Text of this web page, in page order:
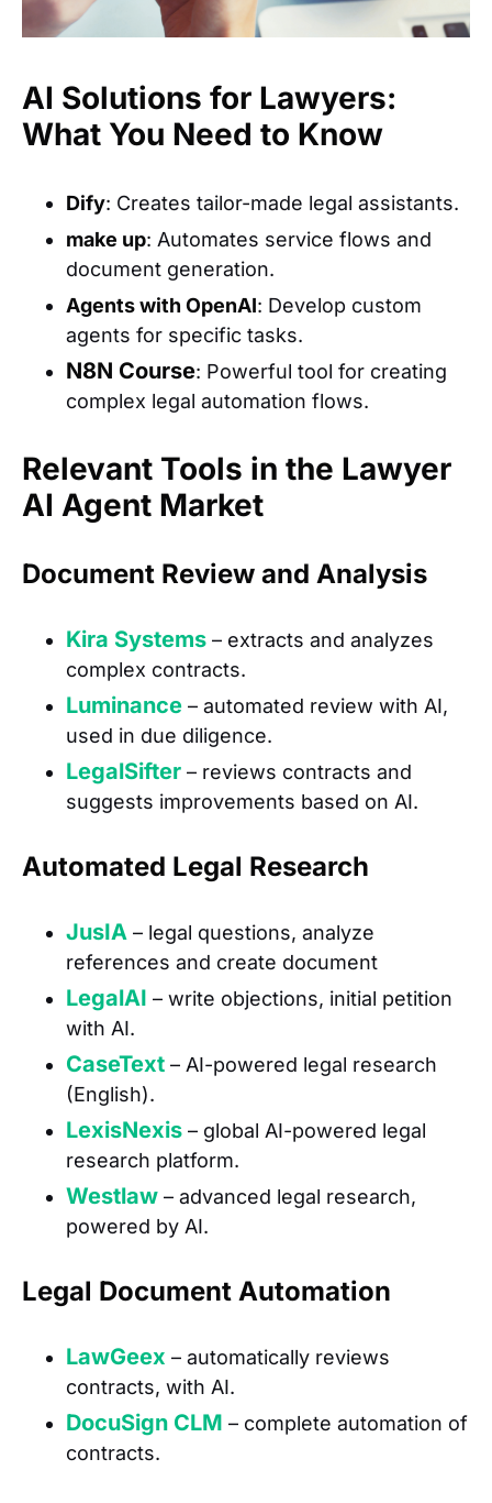
AI Solutions for Lawyers:
What You Need to Know
Dify: Creates tailor-made legal assistants.
make up: Automates service flows and
document generation.
Agents with OpenAI: Develop custom
agents for specific tasks.
N8N Course: Powerful tool for creating
complex legal automation flows.
Relevant Tools in the Lawyer
AI Agent Market
Document Review and Analysis
Kira Systems – extracts and analyzes
complex contracts.
Luminance – automated review with AI,
used in due diligence.
LegalSifter – reviews contracts and
suggests improvements based on AI.
Automated Legal Research
JusIA – legal questions, analyze
references and create document
LegalAI – write objections, initial petition
with AI.
CaseText – AI-powered legal research
(English).
LexisNexis – global AI-powered legal
research platform.
Westlaw – advanced legal research,
powered by AI.
Legal Document Automation
LawGeex – automatically reviews
contracts, with AI.
DocuSign CLM – complete automation of
contracts.